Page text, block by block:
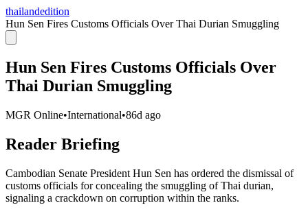
thailandedition
Hun Sen Fires Customs Officials Over Thai Durian Smuggling
Hun Sen Fires Customs Officials Over
Thai Durian Smuggling
MGR Online•International•86d ago
Reader Briefing
Cambodian Senate President Hun Sen has ordered the dismissal of
customs officials for concealing the smuggling of Thai durian,
signaling a crackdown on corruption within the ranks.